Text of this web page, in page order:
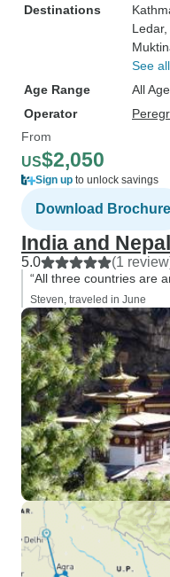
Destinations
Ledar,
See
Age Range
All
Operator
From
US$2,050
Sign up to unlock savings
Download Brochure
India and
5.0 (1
“All three countries are
Steven, traveled in June